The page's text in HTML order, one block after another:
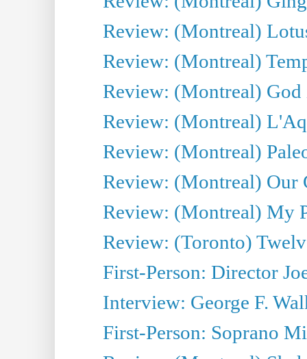
Review: (Montreal)
Review: (Montreal)
Review: (Montreal)
Review: (Montreal)
Review: (Montreal)
Review: (Montreal) Our
Review: (Montreal) My
Review: (Toronto)
First-Person: Director
Interview: George F.
First-Person: Soprano